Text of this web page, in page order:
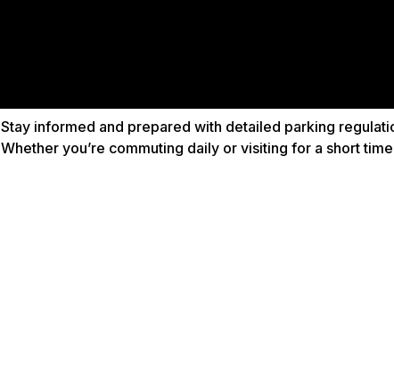
Stay informed and prepared with detailed parking
Whether you’re commuting daily or visiting for a short